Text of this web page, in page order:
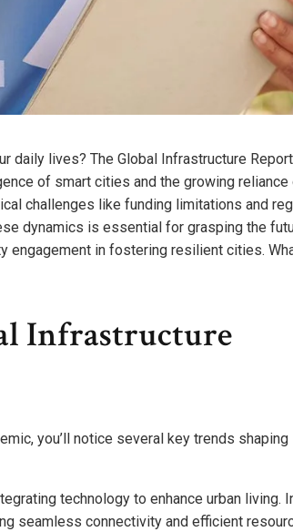
daily lives? The Global Infrastructure
of smart cities and the growing reliance
challenges like funding limitations and
dynamics is essential for grasping the
engagement in fostering resilient cities.
Infrastructure
you’ll notice several key trends
technology to enhance urban living.
seamless connectivity and efficient